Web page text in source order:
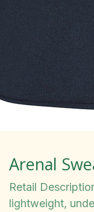
Arenal
Retail
lightweight,